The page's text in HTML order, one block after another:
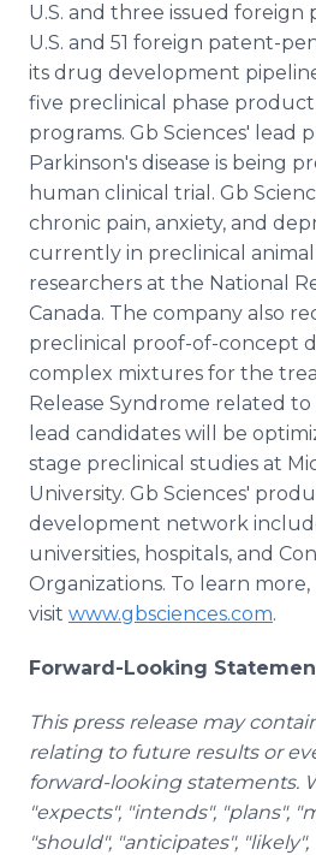
U.S. and three issued foreign
U.S. and 51 foreign patent-
its drug development
five preclinical phase
programs. Gb Sciences' lead
Parkinson's disease is being
human clinical trial. Gb
chronic pain, anxiety, and
currently in preclinical
researchers at the National
Canada. The company also
preclinical proof-of-concept
complex mixtures for the
Release Syndrome related to
lead candidates will be
stage preclinical studies at
University. Gb Sciences'
development network
universities, hospitals, and
Organizations. To learn more,
visit www.gbsciences.com.
Forward-Looking
This press release may
relating to future results or
forward-looking statements.
"expects", "intends", "plans",
"should", "anticipates",